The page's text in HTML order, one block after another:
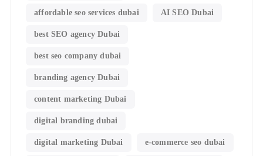
affordable seo services dubai AI SEO Dubai
best SEO agency Dubai
best seo company dubai
branding agency Dubai
content marketing Dubai
digital branding dubai
digital marketing Dubai e-commerce seo dubai